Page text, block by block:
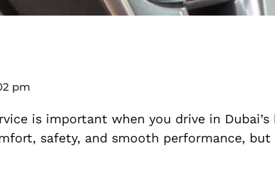
pm
is important when you drive in
safety, and smooth performance,